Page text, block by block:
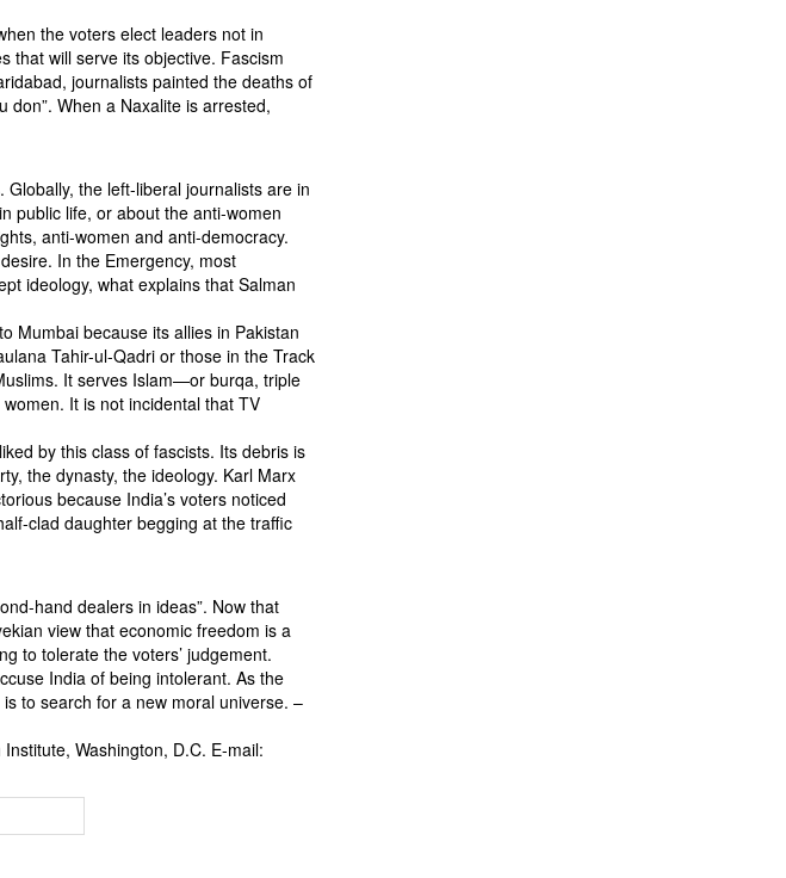
the voters elect leaders not in
that will serve its objective. Fascism
journalists painted the deaths of
don”. When a Naxalite is arrested,
the left-liberal journalists are in
public life, or about the anti-women
anti-women and anti-democracy.
In the Emergency, most
ideology, what explains that Salman
Mumbai because its allies in Pakistan
Tahir-ul-Qadri or those in the Track
It serves Islam—or burqa, triple
It is not incidental that TV
by this class of fascists. Its debris is
the dynasty, the ideology. Karl Marx
because India’s voters noticed
clad daughter begging at the traffic
hand dealers in ideas”. Now that
view that economic freedom is a
to tolerate the voters’ judgement.
India of being intolerant. As the
to search for a new moral universe. –
Washington, D.C. E-mail: